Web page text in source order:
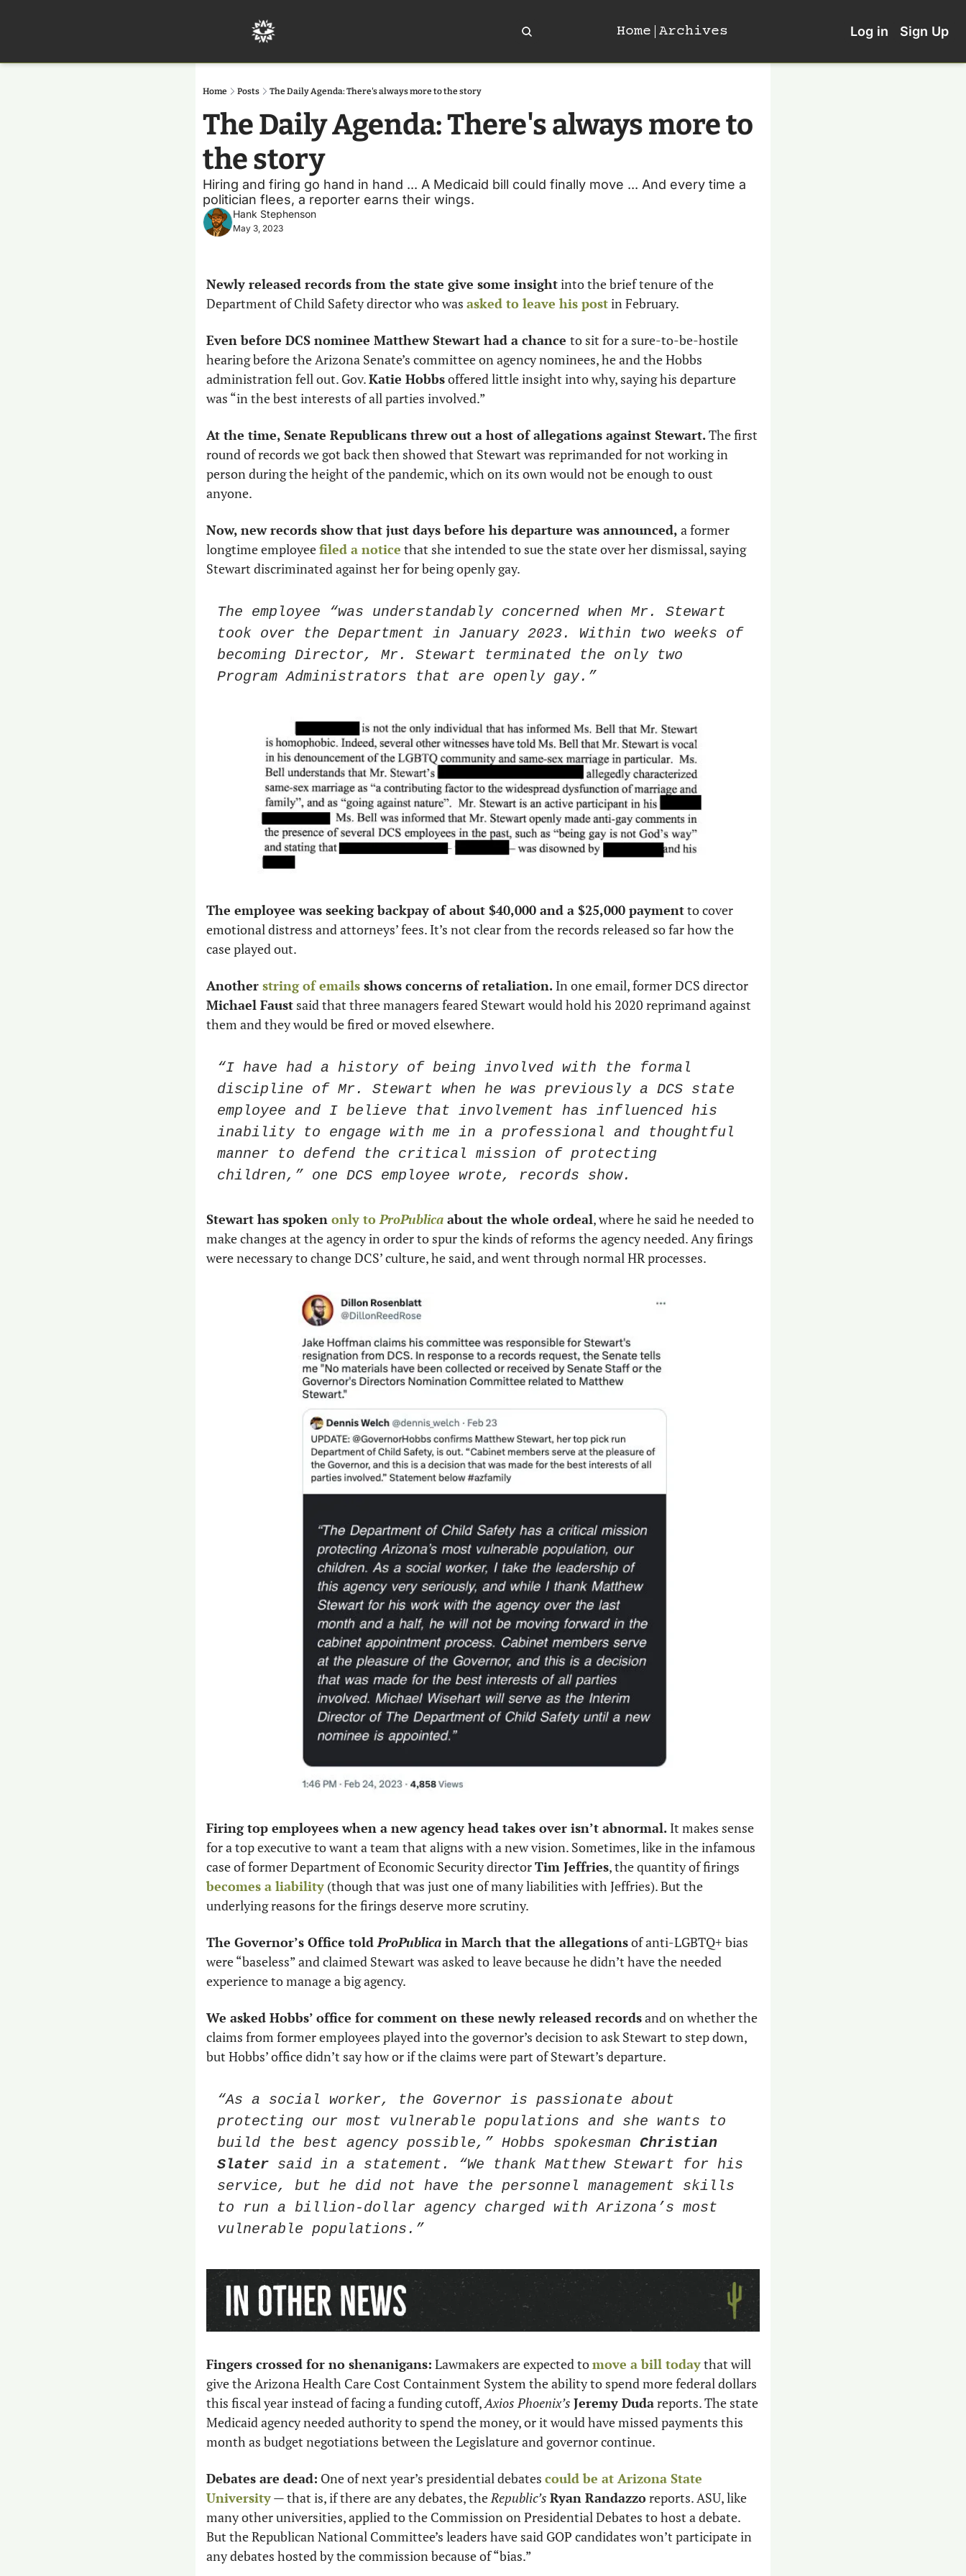
Home Archives Log in Sign Up
Home Posts The Daily Agenda: There's always more to the story
The Daily Agenda: There's always more to
the story
Hiring and firing go hand in hand ... A Medicaid bill could finally move ... And every time a
politician flees, a reporter earns their wings.
Hank Stephenson
May 3, 2023
Newly released records from the state give some insight into the brief tenure of the
Department of Child Safety director who was asked to leave his post in February.
Even before DCS nominee Matthew Stewart had a chance to sit for a sure-to-be-hostile
hearing before the Arizona Senate’s committee on agency nominees, he and the Hobbs
administration fell out. Gov. Katie Hobbs offered little insight into why, saying his departure
was “in the best interests of all parties involved.”
At the time, Senate Republicans threw out a host of allegations against Stewart. The first
round of records we got back then showed that Stewart was reprimanded for not working in
person during the height of the pandemic, which on its own would not be enough to oust
anyone.
Now, new records show that just days before his departure was announced, a former
longtime employee filed a notice that she intended to sue the state over her dismissal, saying
Stewart discriminated against her for being openly gay.
The employee “was understandably concerned when Mr. Stewart
took over the Department in January 2023. Within two weeks of
becoming Director, Mr. Stewart terminated the only two
Program Administrators that are openly gay.”
The employee was seeking backpay of about $40,000 and a $25,000 payment to cover
emotional distress and attorneys’ fees. It’s not clear from the records released so far how the
case played out.
Another string of emails shows concerns of retaliation.
Michael Faust said that three managers feared Stewart would hold his 2020 reprimand against
them and they would be fired or moved elsewhere.
“I have had a history of being involved with the formal
discipline of Mr. Stewart when he was previously a DCS state
employee and I believe that involvement has influenced his
inability to engage with me in a professional and thoughtful
manner to defend the critical mission of protecting
children,” one DCS employee wrote, records show.
Stewart has spoken only to ProPublica about the whole ordeal, where he said he needed to
make changes at the agency in order to spur the kinds of reforms the agency needed. Any firings
were necessary to change DCS’ culture, he said, and went through normal HR processes.
Firing top employees when a new agency head takes over isn’t abnormal. It makes sense
for a top executive to want a team that aligns with a new vision. Sometimes, like in the infamous
case of former Department of Economic Security director Tim Jeffries
becomes a liability (though that was just one of many liabilities with Jeffries). But the
underlying reasons for the firings deserve more scrutiny.
The Governor’s Office told ProPublica in March that the allegations of anti-LGBTQ+ bias
were “baseless” and claimed Stewart was asked to leave because he didn’t have the needed
experience to manage a big agency.
We asked Hobbs’ office for comment on these newly released records and on whether the
claims from former employees played into the governor’s decision to ask Stewart to step down,
but Hobbs’ office didn’t say how or if the claims were part of Stewart’s departure.
“As a social worker, the Governor is passionate about
protecting our most vulnerable populations and she wants to
build the best agency possible,” Hobbs spokesman Christian
Slater said in a statement. “We thank Matthew Stewart for his
service, but he did not have the personnel management skills
to run a billion-dollar agency charged with Arizona’s most
vulnerable populations.”
Fingers crossed for no shenanigans: Lawmakers are expected to move a bill today that will
give the Arizona Health Care Cost Containment System the ability to spend more federal dollars
this fiscal year instead of facing a funding cutoff, Axios Phoenix’s Jeremy Duda reports. The state
Medicaid agency needed authority to spend the money, or it would have missed payments this
month as budget negotiations between the Legislature and governor continue.
Debates are dead: One of next year’s presidential debates could be at Arizona State
University — that is, if there are any debates, the Republic’s Ryan Randazzo reports. ASU, like
many other universities, applied to the Commission on Presidential Debates to host a debate.
But the Republican National Committee’s leaders have said GOP candidates won’t participate in
any debates hosted by the commission because of “bias.”